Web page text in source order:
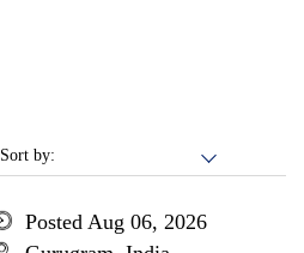
Sort by:
Posted Aug 06, 2026